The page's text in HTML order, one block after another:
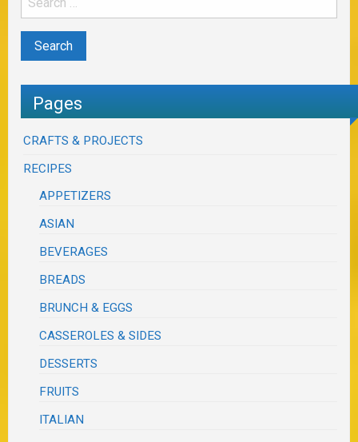
Pages
CRAFTS & PROJECTS
RECIPES
APPETIZERS
ASIAN
BEVERAGES
BREADS
BRUNCH & EGGS
CASSEROLES & SIDES
DESSERTS
FRUITS
ITALIAN